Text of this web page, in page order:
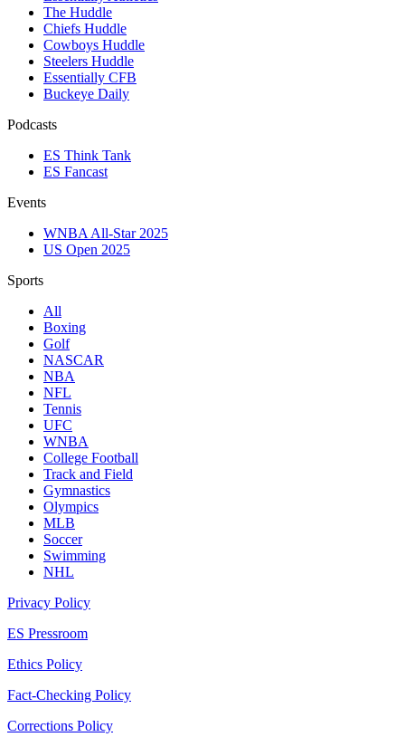
The Huddle
Chiefs Huddle
Cowboys Huddle
Steelers Huddle
Essentially CFB
Buckeye Daily
Podcasts
ES Think Tank
ES Fancast
Events
WNBA All-Star 2025
US Open 2025
Sports
All
Boxing
Golf
NASCAR
NBA
NFL
Tennis
UFC
WNBA
College Football
Track and Field
Gymnastics
Olympics
MLB
Soccer
Swimming
NHL
Privacy Policy
ES Pressroom
Ethics Policy
Fact-Checking Policy
Corrections Policy